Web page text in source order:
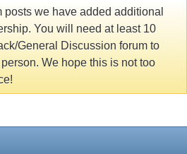
posts we have added additional
You will need at least 10
General Discussion forum to
We hope this is not too